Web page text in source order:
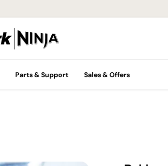
Parts & Support Sales & Offers